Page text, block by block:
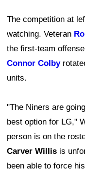
The competition at
watching. Veteran
the first-team
Connor Colby
units.
"The Niners are
best option for LG,"
person is on the
Carver Willis is
been able to force